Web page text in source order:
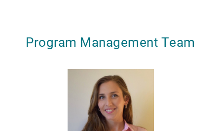
Program Management Team